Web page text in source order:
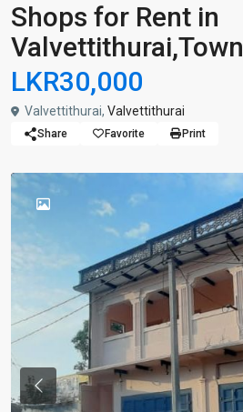
Shops for Rent in
Valvettithurai,Town
LKR30,000
Valvettithurai, Valvettithurai
Share Favorite Print
Previous